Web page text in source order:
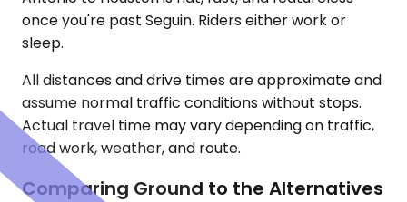
once you're past Seguin. Riders either work or
sleep.
All distances and drive times are approximate and
assume normal traffic conditions without stops.
Actual travel time may vary depending on traffic,
road work, weather, and route.
Comparing Ground to the Alternatives